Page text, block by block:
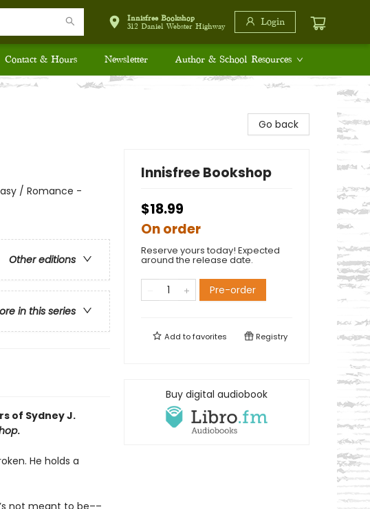
Innisfree Bookshop
312 Daniel Webster Highway
Login
Contact & Hours Newsletter Author & School Resources
/ Romance -
Other editions
in this series
of Sydney J.
.
He holds a
not meant to be––
Go back
Innisfree Bookshop
$18.99
On order
Reserve yours today! Expected
around the release date.
Pre-order
Add tofavorites Registry
Buy digital audiobook